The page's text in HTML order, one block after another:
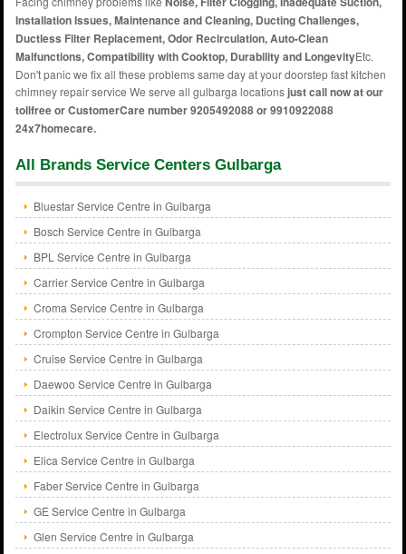
Installation Issues, Maintenance and Cleaning, Ducting Challenges,
Ductless Filter Replacement, Odor Recirculation, Auto-Clean
Malfunctions, Compatibility with Cooktop, Durability and LongevityEtc.
Don't panic we fix all these problems same day at your doorstep fast kitchen
chimney repair service We serve all gulbarga locationsjust call now at our
tollfree or CustomerCare number 9205492088 or 9910922088
24x7homecare.
All Brands Service Centers Gulbarga
Bluestar Service Centre in Gulbarga
Bosch Service Centre in Gulbarga
BPL Service Centre in Gulbarga
Carrier Service Centre in Gulbarga
Croma Service Centre in Gulbarga
Crompton Service Centre in Gulbarga
Cruise Service Centre in Gulbarga
Daewoo Service Centre in Gulbarga
Daikin Service Centre in Gulbarga
Electrolux Service Centre in Gulbarga
Elica Service Centre in Gulbarga
Faber Service Centre in Gulbarga
GE Service Centre in Gulbarga
Glen Service Centre in Gulbarga